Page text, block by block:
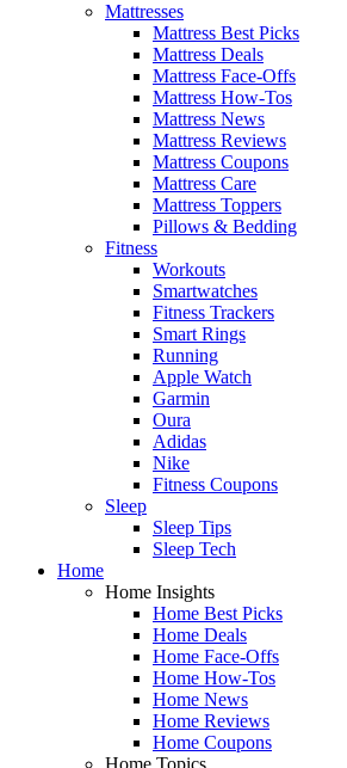
Mattresses
Mattress Best Picks
Mattress Deals
Mattress Face-Offs
Mattress How-Tos
Mattress News
Mattress Reviews
Mattress Coupons
Mattress Care
Mattress Toppers
Pillows & Bedding
Fitness
Workouts
Smartwatches
Fitness Trackers
Smart Rings
Running
Apple Watch
Garmin
Oura
Adidas
Nike
Fitness Coupons
Sleep
Sleep Tips
Sleep Tech
Home
Home Insights
Home Best Picks
Home Deals
Home Face-Offs
Home How-Tos
Home News
Home Reviews
Home Coupons
Home Topics